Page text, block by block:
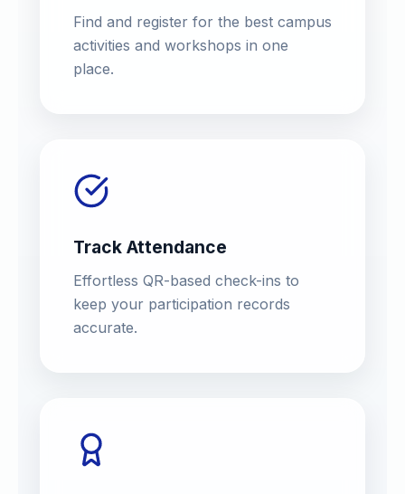
Find and register for the best campus
activities and workshops in one
place.
Track Attendance
Effortless QR-based check-ins to
keep your participation records
accurate.